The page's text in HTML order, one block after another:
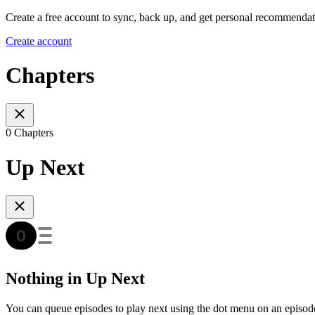
Create a free account to sync, back up, and get personal
Create account
Chapters
0 Chapters
Up Next
Nothing in Up Next
You can queue episodes to play next using the dot menu on an